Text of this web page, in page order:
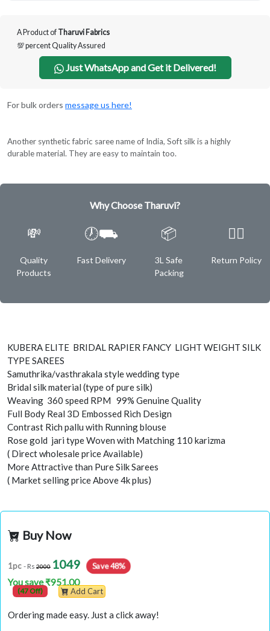
A Product of Tharuvi Fabrics
💯 percent Quality Assured
Just WhatsApp and Get it Delivered!
For bulk orders message us here!
Another synthetic fabric saree name of India, Soft silk is a highly
durable material. They are easy to maintain too.
Why Choose Tharuvi?
💸
Quality
Products
🕖⛟
Fast Delivery
📦
3L Safe
Packing
✌🏿
Return Policy
KUBERA ELITE BRIDAL RAPIER FANCY LIGHT WEIGHT SILK
TYPE SAREES
Samuthrika/vasthrakala style wedding type
Bridal silk material (type of pure silk)
Weaving 360 speed RPM 99% Genuine Quality
Full Body Real 3D Embossed Rich Design
Contrast Rich pallu with Running blouse
Rose gold jari type Woven with Matching 110 karizma
( Direct wholesale price Available)
More Attractive than Pure Silk Sarees
( Market selling price Above 4k plus)
Buy Now
1pc - Rs 2000 1049 Save 48%
You save ₹951.00
(47 Off) Add Cart
Ordering made easy. Just a click away!